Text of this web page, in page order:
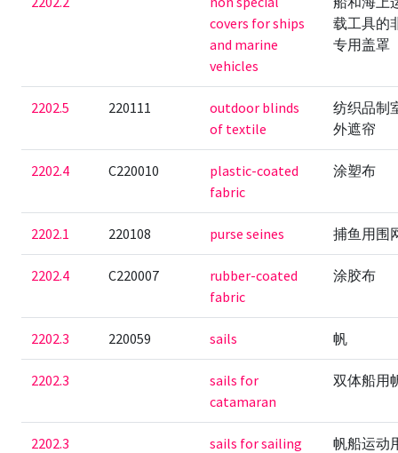
covers for ships
and marine
vehicles
载工具的
专用盖罩
2202.5 220111
outdoor blinds
of textile
纺织品制
外遮帘
2202.4 C220010
plastic-coated
fabric
涂塑布
2202.1 220108 purse seines 捕鱼用围
2202.4 C220007
rubber-coated
fabric
涂胶布
2202.3 220059 sails 帆
2202.3
sails for
catamaran
双体船用
2202.3 sails for sailing
帆船运动